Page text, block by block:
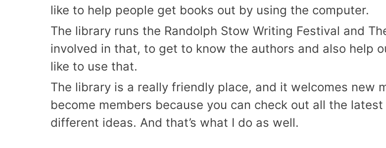
like to help people get books out by using the computer.
The library runs the Randolph Stow Writing Festival and
involved in that, to get to know the authors and also help
like to use that.
The library is a really friendly place, and it welcomes new
become members because you can check out all the
different ideas. And that’s what I do as well.